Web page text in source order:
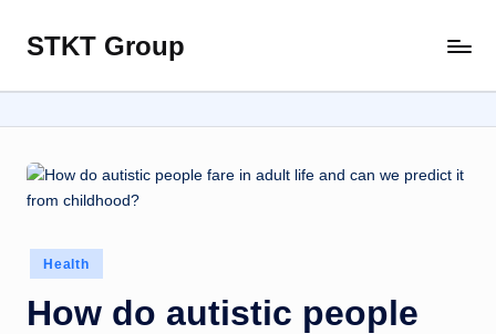
Skip
content
STKT Group
with
Every
Posted
in
Health
How do autistic people